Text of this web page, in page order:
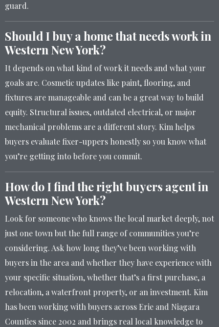
guard.
Should I buy a home that needs work in
Western New York?
It depends on what kind of work it needs and what your
goals are. Cosmetic updates like paint, flooring, and
fixtures are manageable and can be a great way to build
equity. Structural issues, outdated electrical, or major
mechanical problems are a different story. Kim helps
buyers evaluate fixer-uppers honestly so you know what
you’re getting into before you commit.
How do I find the right buyers agent in
Western New York?
Look for someone who knows the local market deeply, not
just one town but the full range of communities you’re
considering. Ask how long they’ve been working with
buyers in the area and whether they have experience with
your specific situation, whether that’s a first purchase, a
relocation, a waterfront property, or an investment. Kim
has been working with buyers across Erie and Niagara
Counties since 2002 and brings real local knowledge to